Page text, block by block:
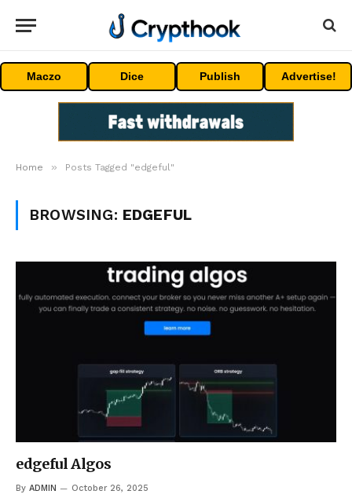
Maczo Dice Publish Advertise!
Home » Posts Tagged "edgeful"
BROWSING: EDGEFUL
edgeful Algos
By ADMIN October 26, 2025